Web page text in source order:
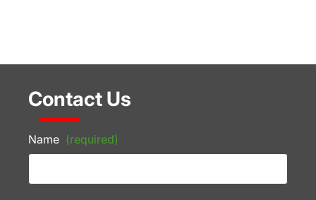
Contact Us
Name (required)